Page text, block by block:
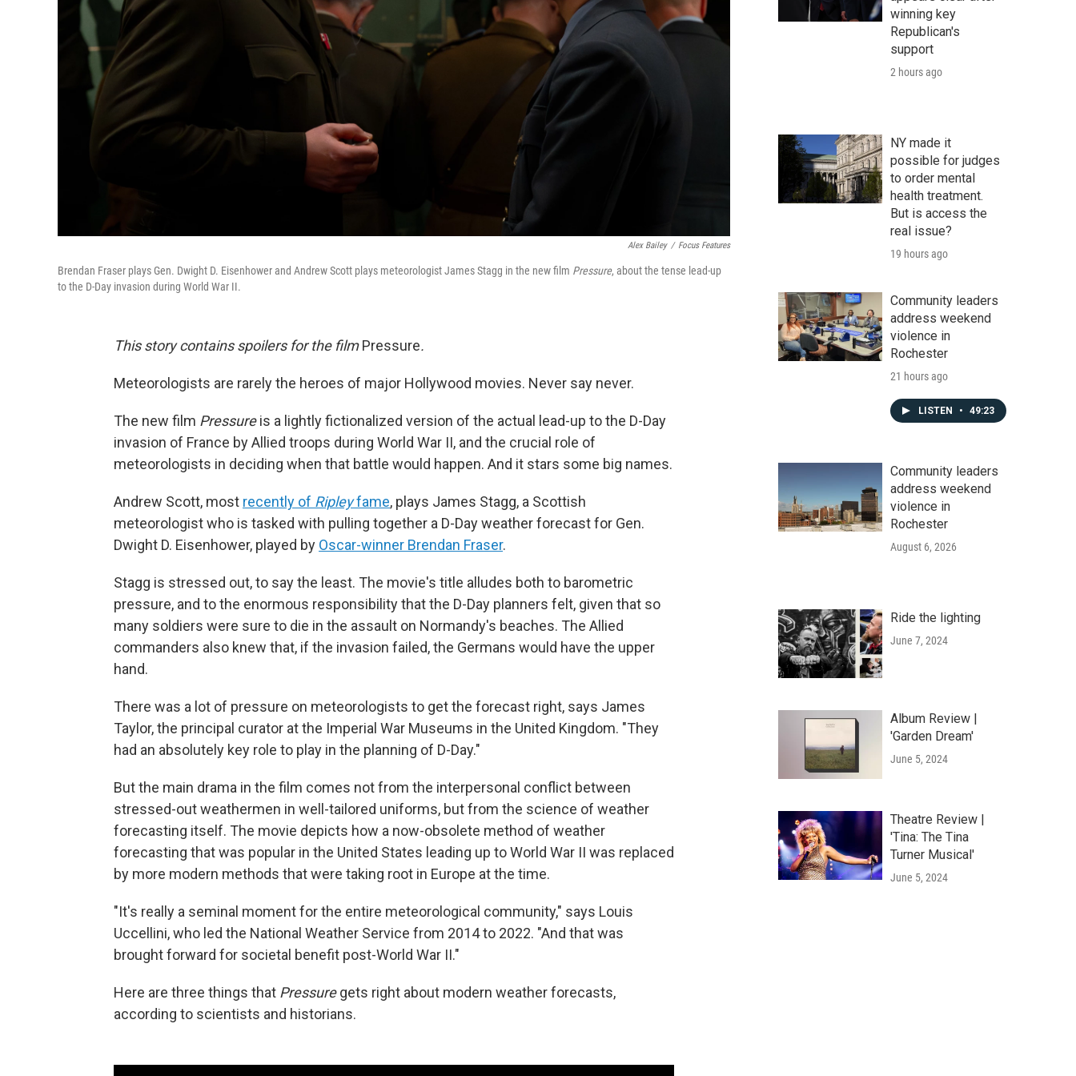
Alex Bailey / Focus Features
Brendan Fraser plays Gen. Dwight D. Eisenhower and Andrew Scott plays meteorologist James Stagg in the new film Pressure, about the tense lead-up
to the D-Day invasion during World War II.
This story contains spoilers for the filmPressure.
Meteorologists are rarely the heroes of major Hollywood movies. Never say never.
The new film Pressureis a lightly fictionalized version of the actual lead-up to the D-Day
invasion of France by Allied troops during World War II, and the crucial role of
meteorologists in deciding when that battle would happen. And it stars some big names.
Andrew Scott, most recently of Ripleyfame, plays James Stagg, a Scottish
meteorologist who is tasked with pulling together a D-Day weather forecast for Gen.
Dwight D. Eisenhower, played by Oscar-winner Brendan Fraser.
Stagg is stressed out, to say the least. The movie's title alludes both to barometric
pressure, and to the enormous responsibility that the D-Day planners felt, given that so
many soldiers were sure to die in the assault on Normandy's beaches. The Allied
commanders also knew that, if the invasion failed, the Germans would have the upper
hand.
There was a lot of pressure on meteorologists to get the forecast right, says James
Taylor, the principal curator at the Imperial War Museums in the United Kingdom. "They
had an absolutely key role to play in the planning of D-Day."
But the main drama in the film comes not from the interpersonal conflict between
stressed-out weathermen in well-tailored uniforms, but from the science of weather
forecasting itself. The movie depicts how a now-obsolete method of weather
forecasting that was popular in the United States leading up to World War II was replaced
by more modern methods that were taking root in Europe at the time.
"It's really a seminal moment for the entire meteorological community," says Louis
Uccellini, who led the National Weather Service from 2014 to 2022. "And that was
brought forward for societal benefit post-World War II."
Here are three things that Pressuregets right about modern weather forecasts,
according to scientists and historians.
winning key
Republican's
support
2 hours ago
NY made it
possible for judges
to order mental
health treatment.
But is access the
real issue?
19 hours ago
Community leaders
address weekend
violence in
Rochester
21 hours ago
LISTEN • 49:23
Community leaders
address weekend
violence in
Rochester
August 6, 2026
Ride the lighting
June 7, 2024
Album Review |
'Garden Dream'
June 5, 2024
Theatre Review |
'Tina: The Tina
Turner Musical'
June 5, 2024